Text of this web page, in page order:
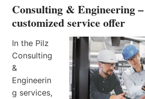
Consulting & Engineering –
customized service offer
In the Pilz
Consulting
&
Engineerin
g services,